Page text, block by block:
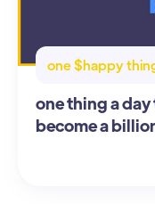
one $happy
one thing a
become a